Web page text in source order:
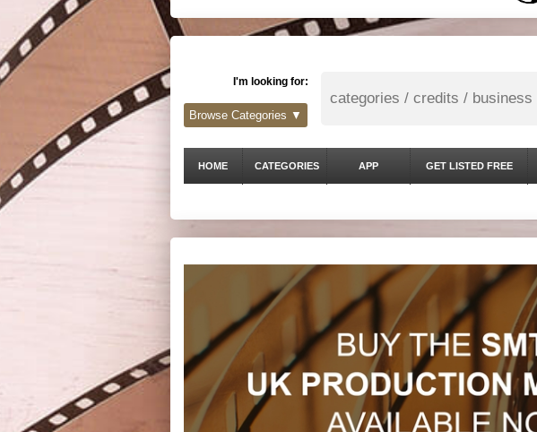
I'm looking for:
Browse Categories ▼
HOME CATEGORIES APP GET LISTED FREE